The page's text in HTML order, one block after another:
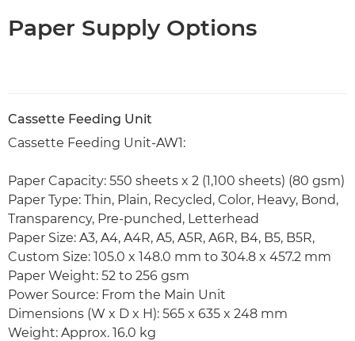
Paper Supply Options
Cassette Feeding Unit
Cassette Feeding Unit-AW1:
Paper Capacity: 550 sheets x 2 (1,100 sheets) (80 gsm)
Paper Type: Thin, Plain, Recycled, Color, Heavy, Bond,
Transparency, Pre-punched, Letterhead
Paper Size: A3, A4, A4R, A5, A5R, A6R, B4, B5, B5R,
Custom Size: 105.0 x 148.0 mm to 304.8 x 457.2 mm
Paper Weight: 52 to 256 gsm
Power Source: From the Main Unit
Dimensions (W x D x H): 565 x 635 x 248 mm
Weight: Approx. 16.0 kg